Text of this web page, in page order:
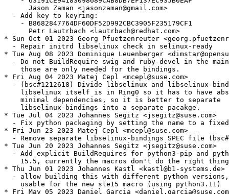
      Jason Zaman <jasonzaman@gmail.com>
  - Add key to keyring:
    - B8682847764DF60DF52D992CBC3905F235179CF1
      Petr Lautrbach <lautrbach@redhat.com>
* Sun Oct 01 2023 Georg Pfuetzenreuter
  - Repair initrd libselinux check in selinux-ready
* Tue Aug 08 2023 Dominique Leuenberger
- Do not BuildRequire swig and ruby-devel in the
    those are only needed for the bindings.
* Fri Aug 04 2023 Matej Cepl <mcepl@suse.com>
- (bsc#1212618) Divide libselinux and libselinux-
libselinux itself is in Ring0 so it has to have
    minimal dependencies, so it is better to separate
    libselinux-bindings into a separate pacakge.
* Tue Jul 04 2023 Johannes Segitz <jsegitz@suse.com>
- Fix python packaging by setting the name to a
* Fri Jun 23 2023 Matej Cepl <mcepl@suse.com>
- Remove separate libselinux-bindings SPEC file
* Tue Jun 20 2023 Johannes Segitz <jsegitz@suse.com>
- Add explicit BuildRequires for python3-pip and
    15.5, currently the macros don't do the right thing
* Thu Jun 01 2023 Johannes Kastl <kastl@b1-systems.de>
- allow building this with different python
    usable for the new sle15 macro (using python3.11)
* Fri May 05 2023 Daniel Garcia